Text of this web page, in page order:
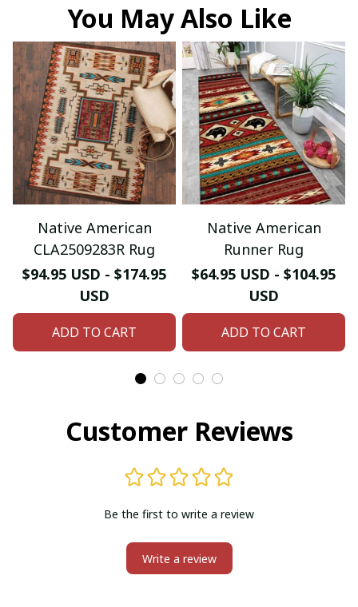
You May Also Like
Native American
CLA2509283R Rug
$94.95 USD - $174.95
USD
ADD TO CART
Native American
Runner Rug
$64.95 USD - $104.95
USD
ADD TO CART
Customer Reviews
Be the first to write a review
Write a review